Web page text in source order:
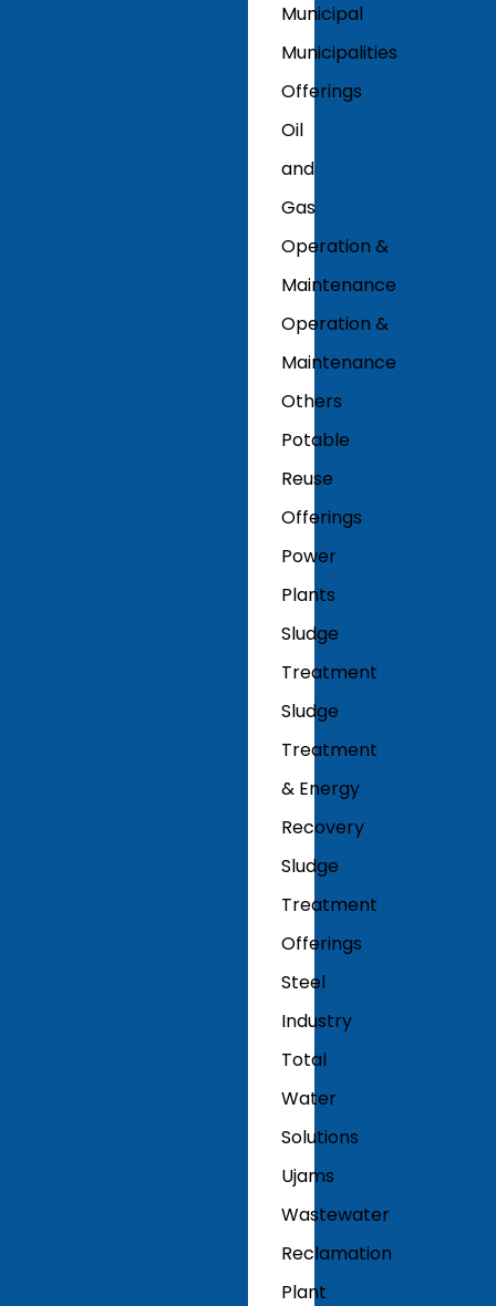
Municipal
Municipalities
Offerings
Oil
and
Gas
Operation &
Maintenance
Operation &
Maintenance
Others
Potable
Reuse
Offerings
Power
Plants
Sludge
Treatment
Sludge
Treatment
& Energy
Recovery
Sludge
Treatment
Offerings
Steel
Industry
Total
Water
Solutions
Ujams
Wastewater
Reclamation
Plant